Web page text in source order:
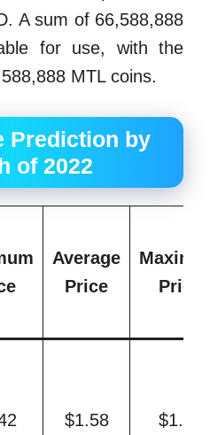
A sum of 66,588,888
for use, with the
MTL coins.
Prediction by
of 2022
Average
Price
Price
$1.58 $1.63